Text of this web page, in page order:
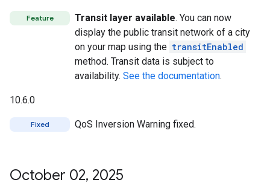
Feature Transit layer available. You can now
display the public transit network of a city
on your map using the transitEnabled
method. Transit data is subject to
availability. See the documentation.
10.6.0
Fixed QoS Inversion Warning fixed.
October 02, 2025